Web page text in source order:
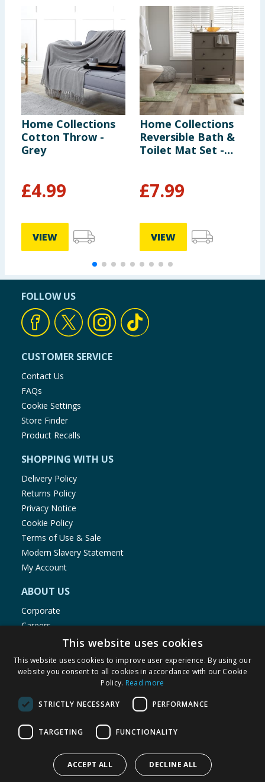
Home Collections
Cotton Throw -
Grey
£4.99
VIEW
Home Collections
Reversible Bath &
Toilet Mat Set -
£7.99
VIEW
FOLLOW US
CUSTOMER SERVICE
Contact Us
FAQs
Cookie Settings
Store Finder
Product Recalls
SHOPPING WITH US
Delivery Policy
Returns Policy
Privacy Notice
Cookie Policy
Terms of Use & Sale
Modern Slavery Statement
My Account
ABOUT US
Corporate
Careers
Store Locator
Staff Portal
© 1976-2025 TJ Morris Ltd
(235
This website uses cookies
This website uses cookies to improve user experience. By using our
website you consent to all cookies in accordance with our Cookie
Policy. Read more
STRICTLY NECESSARY PERFORMANCE
TARGETING FUNCTIONALITY
ACCEPT ALL DECLINE ALL